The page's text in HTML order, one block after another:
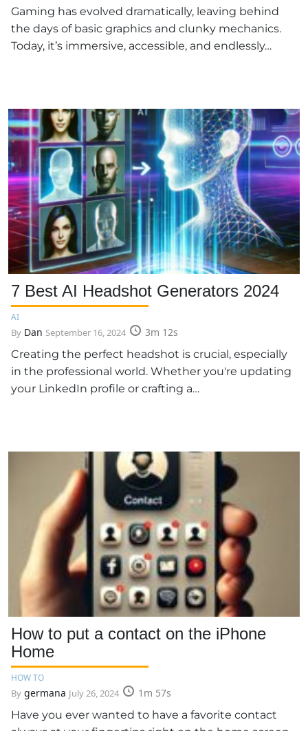
Gaming has evolved dramatically, leaving behind
the days of basic graphics and clunky mechanics.
Today, it’s immersive, accessible, and endlessly…
7 Best AI Headshot Generators 2024
AI
By Dan September 16, 2024
3m 12s
Creating the perfect headshot is crucial, especially
in the professional world. Whether you're updating
your LinkedIn profile or crafting a…
How to put a contact on the iPhone
Home
HOW TO
By germana July 26, 2024
1m 57s
Have you ever wanted to have a favorite contact